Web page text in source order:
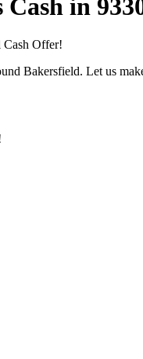
in
Offer!
Bakersfield. Let us